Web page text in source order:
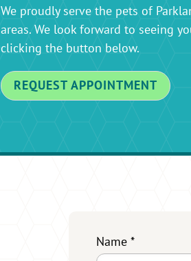
We proudly serve the pets of
areas. We look forward to seeing
clicking the button below.
REQUEST APPOINTMENT
Name*